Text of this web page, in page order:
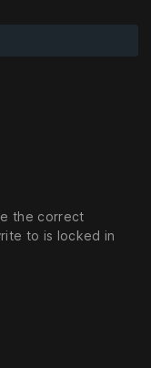
the correct
to is locked in